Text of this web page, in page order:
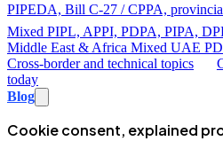
PIPEDA, Bill C-27 / CPPA,
Mixed PIPL, APPI, PDPA, PIPA,
Middle East & Africa Mixed UAE
Cross-border and technical topics
today
Blog
Cookie consent, explained